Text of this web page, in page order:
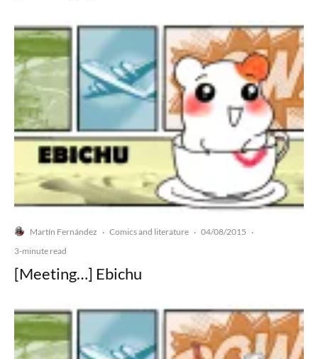
Martín Fernández · Comics and literature · 04/08/2015 ·
3-minute read
[Meeting…] Ebichu